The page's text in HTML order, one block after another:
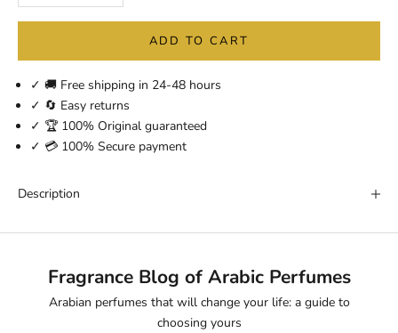
ADD TO CART
✓ 🚚 Free shipping in 24-48 hours
✓ 🔄 Easy returns
✓ 🏆 100% Original guaranteed
✓ 💳 100% Secure payment
Description
Fragrance Blog of Arabic Perfumes
Arabian perfumes that will change your life: a guide to
choosing yours